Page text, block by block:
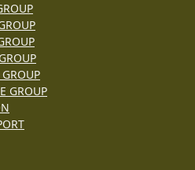
GROUP